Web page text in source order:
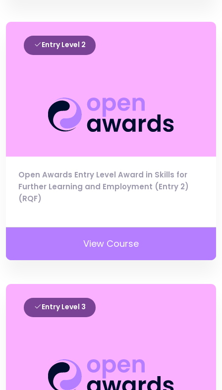
Entry Level 2
Open Awards Entry Level Award in Skills for
Further Learning and Employment (Entry 2)
(RQF)
View Course
Entry Level 3